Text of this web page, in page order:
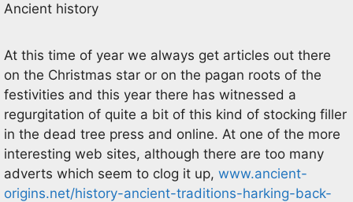
Ancient history
At this time of year we always get articles out there
on the Christmas star or on the pagan roots of the
festivities and this year there has witnessed a
regurgitation of quite a bit of this kind of stocking filler
in the dead tree press and online. At one of the more
interesting web sites, although there are too many
adverts which seem to clog it up, www.ancient-
origins.net/history-ancient-traditions-harking-back-